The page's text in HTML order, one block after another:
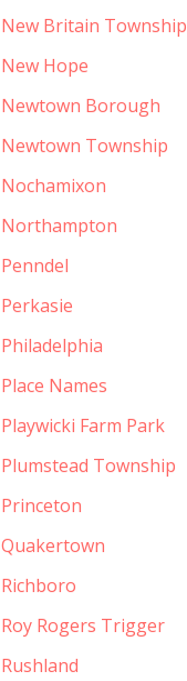
New Britain Township
New Hope
Newtown Borough
Newtown Township
Nochamixon
Northampton
Penndel
Perkasie
Philadelphia
Place Names
Playwicki Farm Park
Plumstead Township
Princeton
Quakertown
Richboro
Roy Rogers Trigger
Rushland